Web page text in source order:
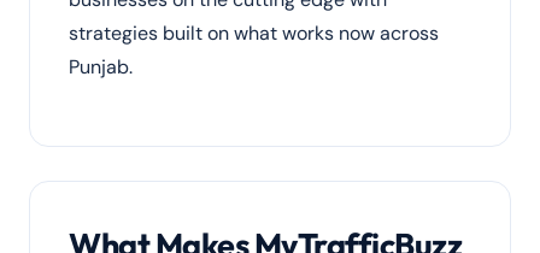
strategies built on what works now across
Punjab.
What Makes MyTrafficBuzz